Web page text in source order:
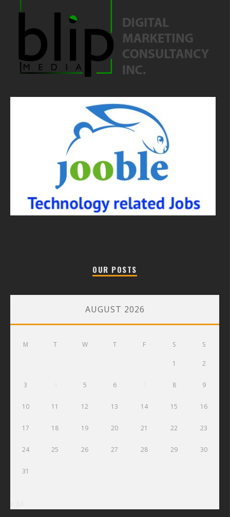
OUR POSTS
AUGUST 2026
M T W T F S S
1 2
3 5 6 8 9
10 11 12 13 14 15 16
17 18 19 20 21 22 23
24 25 26 27 28 29 30
31